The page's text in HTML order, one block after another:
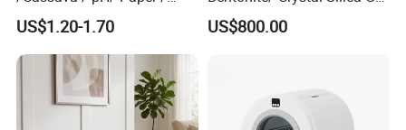
Polymer /Bamboo Cat Litter
US$1.20-1.70
Dust Free Cat Sand Litter
with Colorful & Fragrance
US$800.00